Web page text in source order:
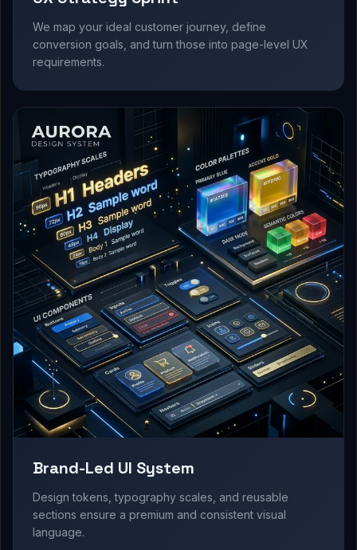
We map your ideal customer journey, define
conversion goals, and turn those into page-level UX
requirements.
Brand-Led UI System
Design tokens, typography scales, and reusable
sections ensure a premium and consistent visual
language.